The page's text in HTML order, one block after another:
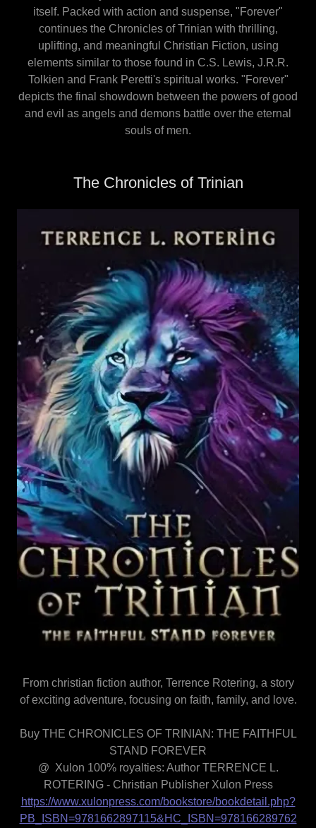
itself. Packed with action and suspense, "Forever"
continues the Chronicles of Trinian with thrilling,
uplifting, and meaningful Christian Fiction, using
elements similar to those found in C.S. Lewis, J.R.R.
Tolkien and Frank Peretti's spiritual works. "Forever"
depicts the final showdown between the powers of good
and evil as angels and demons battle over the eternal
souls of men.
The Chronicles of Trinian
From christian fiction author, Terrence Rotering, a story
of exciting adventure, focusing on faith, family, and love.
Buy THE CHRONICLES OF TRINIAN: THE FAITHFUL
STAND FOREVER
@ Xulon 100% royalties: Author TERRENCE L.
ROTERING - Christian Publisher Xulon Press
https://www.xulonpress.com/bookstore/bookdetail.php?
PB_ISBN=9781662897115&HC_ISBN=978166289762